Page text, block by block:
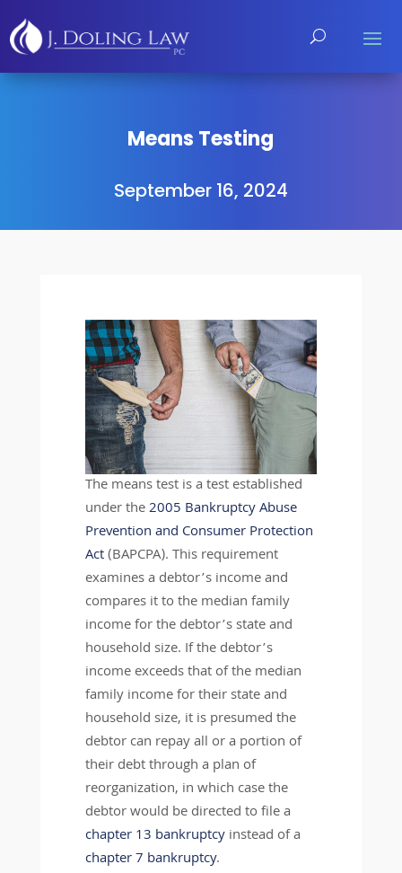
Means Testing
September 16, 2024
The means test is a test established
under the2005 Bankruptcy Abuse
Prevention and Consumer Protection
Act(BAPCPA). This requirement
examines a debtor’s income and
compares it to the median family
income for the debtor’s state and
household size. If the debtor’s
income exceeds that of the median
family income for their state and
household size, it is presumed the
debtor can repay all or a portion of
their debt through a plan of
reorganization, in which case the
debtor would be directed to file a
chapter 13 bankruptcyinstead of a
chapter 7 bankruptcy.